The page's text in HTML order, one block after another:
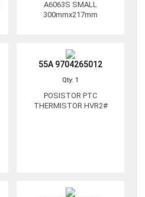
A6063S SMALL
300mmx217mm
55A 9704265012
Qty: 1
POSISTOR PTC
THERMISTOR HVR2#